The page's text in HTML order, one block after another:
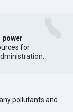
power
for
pollutants and